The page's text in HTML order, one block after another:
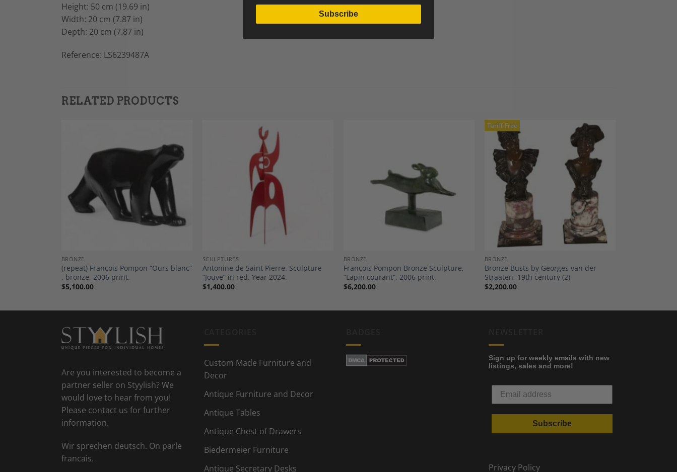
Height: 50 cm (19.69 in)
Width: 20 cm (7.87 in)
Depth: 20 cm (7.87 in)
Reference: LS6239487A
RELATED PRODUCTS
Add to
Wishlist
BRONZE
(repeat) François Pompon “Ours blanc”
, bronze, 2006 print.
$5,100.00
SCULPTURES
Antonine de Saint Pierre. Sculpture
“Jouve” in red. Year 2024.
$1,400.00
Wishlist
BRONZE
François Pompon Bronze Sculpture,
“Lapin courant”, 2006 print.
$6,200.00
Tariff-Free
Add to
Wishlist
BRONZE
Bronze Busts by Georges van der
Straaten, 19th century (2)
$2,200.00
Are you interested to become a
partner seller on Styylish? We
would love to hear from you!
Please contact us for further
information.
Wir sprechen deutsch. On parle
francais.
Custom Made Furniture and
Decor
Antique Furniture and Decor
Antique Tables
Antique Chest of Drawers
Biedermeier Furniture
Antique Secretary Desks
Sign up for weekly emails with new
listings, sales and more!
Subscribe
Privacy Policy
Subscribe